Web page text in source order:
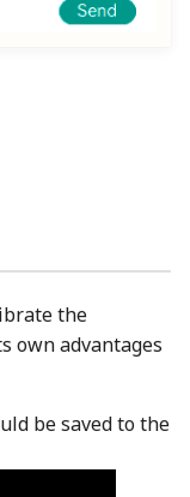
the
own advantages
be saved to the